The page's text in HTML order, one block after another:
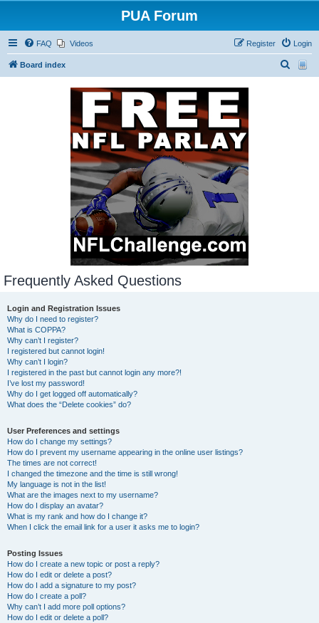
PUA Forum
FAQ Videos Login
Register
Board index
Frequently Asked Questions
Login and Registration Issues
Why do I need to register?
What is COPPA?
Why can’t I register?
I registered but cannot login!
Why can’t I login?
I registered in the past but cannot login any more?!
I’ve lost my password!
Why do I get logged off automatically?
What does the “Delete cookies” do?
User Preferences and settings
How do I change my settings?
How do I prevent my username appearing in the online user listings?
The times are not correct!
I changed the timezone and the time is still wrong!
My language is not in the list!
What are the images next to my username?
How do I display an avatar?
What is my rank and how do I change it?
When I click the email link for a user it asks me to login?
Posting Issues
How do I create a new topic or post a reply?
How do I edit or delete a post?
How do I add a signature to my post?
How do I create a poll?
Why can’t I add more poll options?
How do I edit or delete a poll?